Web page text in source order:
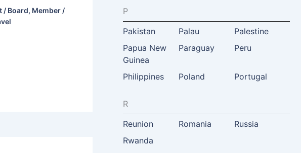
/ Board, Member/
P
Pakistan
Palau
Palestine
Papua New
Guinea
Paraguay Peru
Philippines Poland Portugal
R
Reunion
Romania
Russia
Rwanda